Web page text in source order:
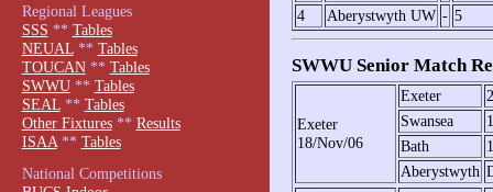
4
Aberystwyth UW - 5
SWWU Senior Match
Exeter
18/Nov/06
Exeter
Swansea
Bath
Aberystwyth
Regional Leagues
SSS ** Tables
NEUAL** Tables
TOUCAN** Tables
SWWU** Tables
SEAL** Tables
Other Fixtures** Results
ISAA** Tables
National Competitions